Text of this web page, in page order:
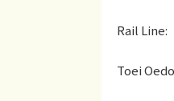
Rail Line:
Toei